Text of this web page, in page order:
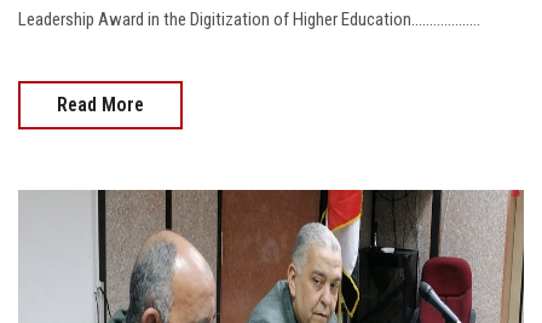
Leadership Award in the Digitization of Higher Education...................
Read More